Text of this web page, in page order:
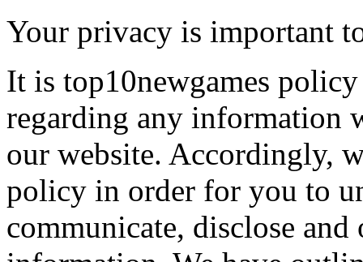
Your privacy is important
It is top10newgames
regarding any information
our website. Accordingly,
policy in order for you to
communicate, disclose